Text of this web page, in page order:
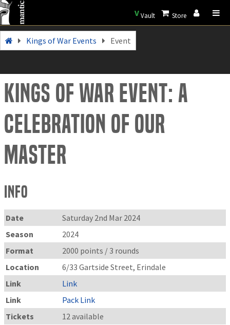
VVault Store
Kings of War Events Event
Kings of War Event: A
celebration of Our
Master
Info
Date
Saturday 2nd Mar 2024
Season
2024
Format
2000 points / 3 rounds
Location
6/33 Gartside Street, Erindale
Link
Link
Link
Pack Link
Tickets
12 available